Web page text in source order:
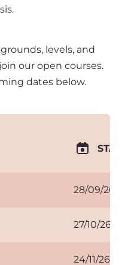
levels, and
our open courses.
dates below.
28/09/26
27/10/26
24/11/26